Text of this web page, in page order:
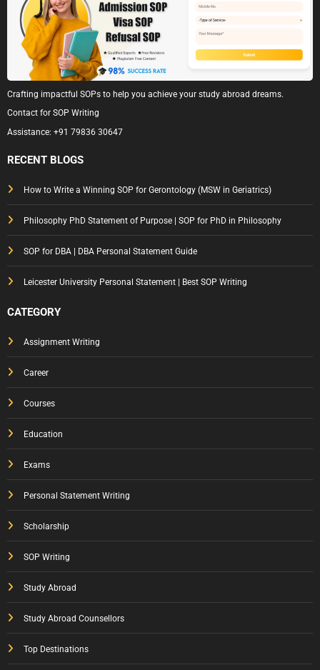
Crafting impactful SOPs to help you achieve your study abroad dreams.
Contact for SOP Writing
Assistance: +91 79836 30647
RECENT BLOGS
How to Write a Winning SOP for Gerontology (MSW in Geriatrics)
Philosophy PhD Statement of Purpose | SOP for PhD in Philosophy
SOP for DBA | DBA Personal Statement Guide
Leicester University Personal Statement | Best SOP Writing
CATEGORY
Assignment Writing
Career
Courses
Education
Exams
Personal Statement Writing
Scholarship
SOP Writing
Study Abroad
Study Abroad Counsellors
Top Destinations